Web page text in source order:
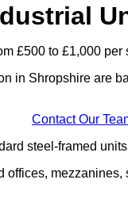
£500 to £1,000 per
in Shropshire are
Contact Our
steel-framed
offices,